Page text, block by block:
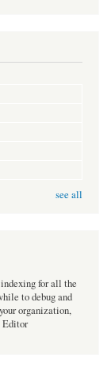
see all
for all the
to debug and
organization,
Editor